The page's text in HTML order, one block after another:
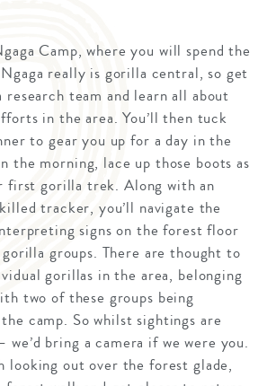
Camp, where you will spend the
really is gorilla central, so get
team and learn all about
in the area. You’ll then tuck
to gear you up for a day in the
the morning, lace up those boots as
first gorilla trek. Along with an
tracker, you’ll navigate the
signs on the forest floor
groups. There are thought to
gorillas in the area, belonging
two of these groups being
camp. So whilst sightings are
we’d bring a camera if we were you.
looking out over the forest glade,